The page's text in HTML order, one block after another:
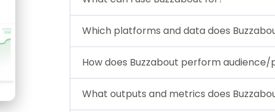
Which platforms and data does
How does Buzzabout perform audience/
What outputs and metrics does